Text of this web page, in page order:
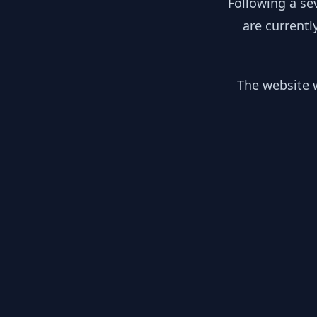
are
The website